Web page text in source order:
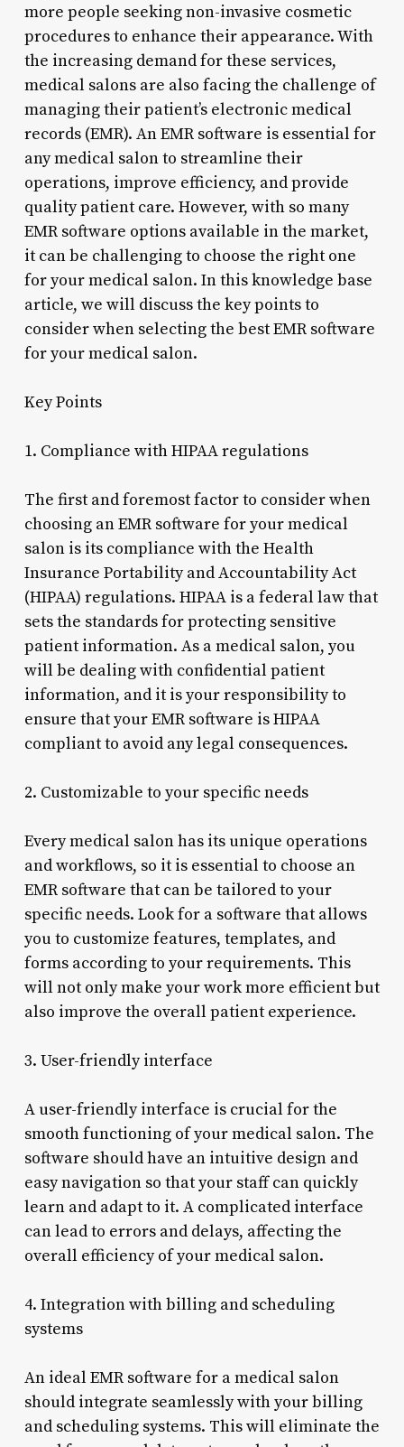
more people seeking non-invasive cosmetic
procedures to enhance their appearance. With
the increasing demand for these services,
medical salons are also facing the challenge of
managing their patient’s electronic medical
records (EMR). An EMR software is essential for
any medical salon to streamline their
operations, improve efficiency, and provide
quality patient care. However, with so many
EMR software options available in the market,
it can be challenging to choose the right one
for your medical salon. In this knowledge base
article, we will discuss the key points to
consider when selecting the best EMR software
for your medical salon.
Key Points
1. Compliance with HIPAA regulations
The first and foremost factor to consider when
choosing an EMR software for your medical
salon is its compliance with the Health
Insurance Portability and Accountability Act
(HIPAA) regulations. HIPAA is a federal law that
sets the standards for protecting sensitive
patient information. As a medical salon, you
will be dealing with confidential patient
information, and it is your responsibility to
ensure that your EMR software is HIPAA
compliant to avoid any legal consequences.
2. Customizable to your specific needs
Every medical salon has its unique operations
and workflows, so it is essential to choose an
EMR software that can be tailored to your
specific needs. Look for a software that allows
you to customize features, templates, and
forms according to your requirements. This
will not only make your work more efficient but
also improve the overall patient experience.
3. User-friendly interface
A user-friendly interface is crucial for the
smooth functioning of your medical salon. The
software should have an intuitive design and
easy navigation so that your staff can quickly
learn and adapt to it. A complicated interface
can lead to errors and delays, affecting the
overall efficiency of your medical salon.
4. Integration with billing and scheduling
systems
An ideal EMR software for a medical salon
should integrate seamlessly with your billing
and scheduling systems. This will eliminate the